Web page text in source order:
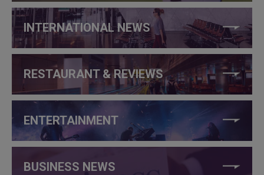
INTERNATIONAL NEWS
RESTAURANT & REVIEWS
ENTERTAINMENT
BUSINESS NEWS